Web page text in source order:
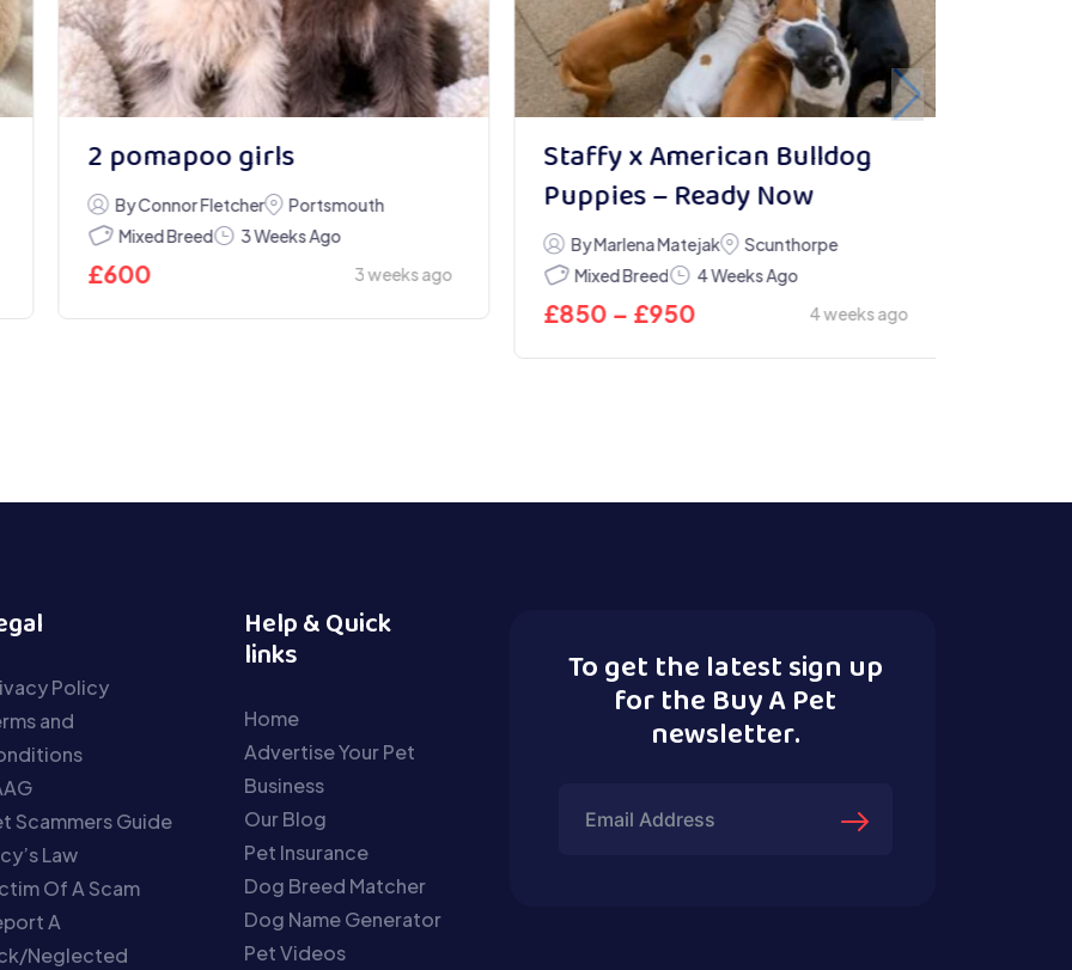
2 pomapoo girls
By Connor Fletcher
Portsmouth
Mixed Breed
3 Weeks Ago
£600 3 weeks ago
Staffy x American Bulldog
Puppies – Ready Now
By Marlena Matejak
Scunthorpe
Mixed Breed
4 Weeks Ago
£850 – £950 4 weeks ago
Policy
and
Scammers Guide
Law
Of A Scam
A
Neglected
Help & Quick
links
Home
Advertise Your Pet
Business
Our Blog
Pet Insurance
Dog Breed Matcher
Dog Name Generator
Pet Videos
To get the latest sign up
for the Buy A Pet
newsletter.